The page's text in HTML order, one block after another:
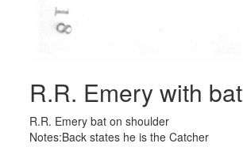
R.R. Emery with bat
R.R. Emery bat on shoulder
Notes:Back states he is the Catcher